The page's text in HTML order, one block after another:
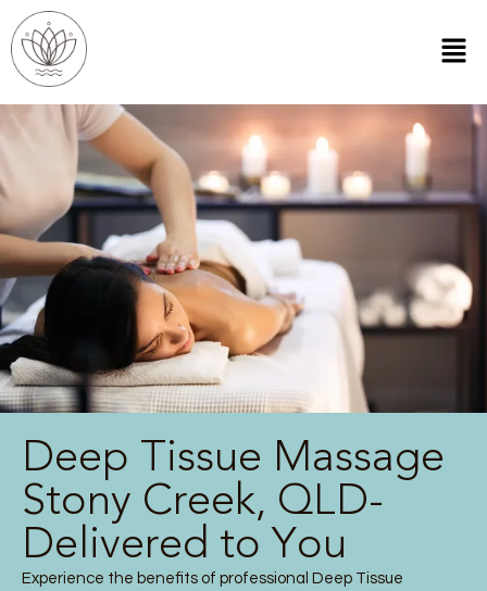
Deep Tissue Massage
Stony Creek, QLD-
Delivered to You
Experience the benefits of professional Deep Tissue